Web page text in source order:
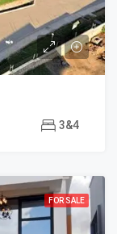
3&4
FOR SALE